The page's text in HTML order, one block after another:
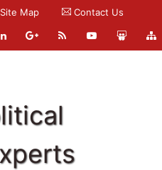
Site Map Contact Us